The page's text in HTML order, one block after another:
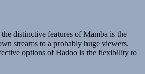
distinctive features of Mamba is the
streams to a probably huge viewers.
options of Badoo is the flexibility to